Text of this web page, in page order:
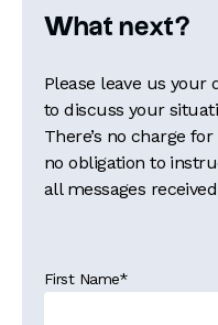
What next?
Please leave us your
to discuss your
There’s no charge
no obligation to
all messages
First Name*